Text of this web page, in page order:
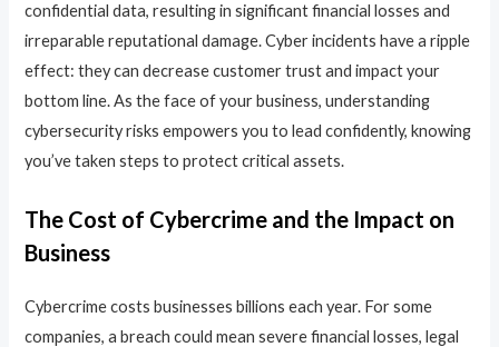
confidential data, resulting in significant financial losses and
irreparable reputational damage. Cyber incidents have a ripple
effect: they can decrease customer trust and impact your
bottom line. As the face of your business, understanding
cybersecurity risks empowers you to lead confidently, knowing
you’ve taken steps to protect critical assets.
The Cost of Cybercrime and the Impact on
Business
Cybercrime costs businesses billions each year. For some
companies, a breach could mean severe financial losses, legal